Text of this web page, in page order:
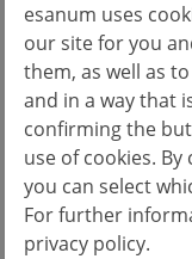
esanum uses
our site for you
them, as well as
and in a way that
confirming the
use of cookies. By
you can select
For further
privacy policy.
In conclusion,
immunotherapy
of avelumab
resistant to
There is an
TROPHAMET,
efficacy of